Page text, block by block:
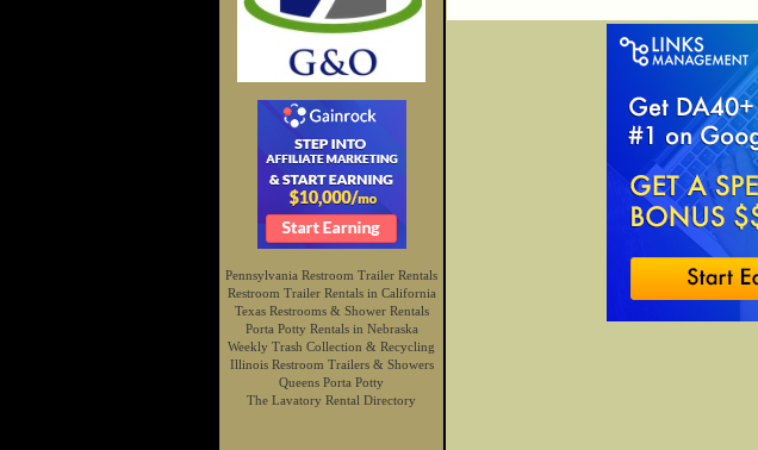
Pennsylvania Restroom Trailer Rentals
Restroom Trailer Rentals in California
Texas Restrooms & Shower Rentals
Porta Potty Rentals in Nebraska
Weekly Trash Collection & Recycling
Illinois Restroom Trailers & Showers
Queens Porta Potty
The Lavatory Rental Directory